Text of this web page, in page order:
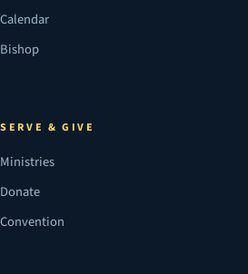
Calendar
Bishop
SERVE & GIVE
Ministries
Donate
Convention